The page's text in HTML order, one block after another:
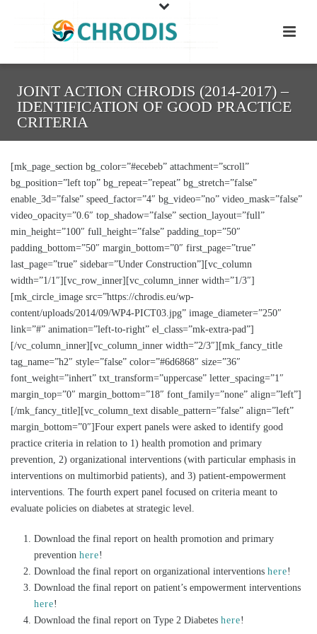
JOINT ACTION CHRODIS (2014-2017) –
IDENTIFICATION OF GOOD PRACTICE
CRITERIA
[mk_page_section bg_color=”#ecebeb” attachment=”scroll”
bg_position=”left top” bg_repeat=”repeat” bg_stretch=”false”
enable_3d=”false” speed_factor=”4″ bg_video=”no” video_mask=”false”
video_opacity=”0.6″ top_shadow=”false” section_layout=”full”
min_height=”100″ full_height=”false” padding_top=”50″
padding_bottom=”50″ margin_bottom=”0″ first_page=”true”
last_page=”true” sidebar=”Under Construction”][vc_column
width=”1/1″][vc_row_inner][vc_column_inner width=”1/3″]
[mk_circle_image src=”https://chrodis.eu/wp-
content/uploads/2014/09/WP4-PICT03.jpg” image_diameter=”250″
link=”#” animation=”left-to-right” el_class=”mk-extra-pad”]
[/vc_column_inner][vc_column_inner width=”2/3″][mk_fancy_title
tag_name=”h2″ style=”false” color=”#6d6868″ size=”36″
font_weight=”inhert” txt_transform=”uppercase” letter_spacing=”1″
margin_top=”0″ margin_bottom=”18″ font_family=”none” align=”left”]
[/mk_fancy_title][vc_column_text disable_pattern=”false” align=”left”
margin_bottom=”0″]Four expert panels were asked to identify good
practice criteria in relation to 1) health promotion and primary
prevention, 2) organizational interventions (with particular emphasis in
interventions on multimorbid patients), and 3) patient-empowerment
interventions. The fourth expert panel focused on criteria meant to
evaluate policies on diabetes at strategic level.
Download the final report on health promotion and primary
prevention here!
Download the final report on organizational interventions here!
Download the final report on patient’s empowerment interventions
here!
Download the final report on Type 2 Diabetes here!